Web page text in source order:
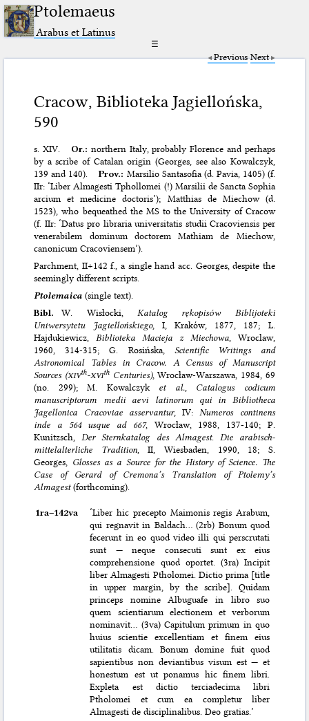
Ptolemaeus
Arabus et Latinus
☰
Previous Next
Cracow, Biblioteka Jagiellońska,
590
s. XIV. Or.: northern Italy, probably Florence and perhaps
by a scribe of Catalan origin (Georges, see also Kowalczyk,
139 and 140).
Prov.: Marsilio Santasofia (d. Pavia, 1405) (f.
IIr: ‘Liber Almagesti Tphollomei (!) Marsilii de Sancta Sophia
arcium et medicine doctoris’); Matthias de Miechow (d.
1523), who bequeathed the MS to the University of Cracow
(f. IIr: ‘Datus pro libraria universitatis studii Cracoviensis per
venerabilem dominum doctorem Mathiam de Miechow,
canonicum Cracoviensem’).
Parchment, II+142 f., a single hand acc. Georges, despite the
seemingly different scripts.
Ptolemaica (single text).
Bibl.W. Wisłocki, Katalog rękopisόw Biblijoteki
Uniwersytetu Jagiellońskiego, I, Krakόw, 1877, 187; L.
Hajdukiewicz, Biblioteka Macieja z Miechowa, Wroclaw,
1960, 314-315; G. Rosińska, Scientific Writings and
Astronomical Tables in Cracow. A Census of Manuscript
Sources (xivth-xvithCenturies), Wrocław-Warszawa, 1984, 69
(no. 299); M. Kowalczyk et al.
Catalogus codicum
manuscriptorum medii aevi latinorum qui in Bibliotheca
Jagellonica Cracoviae asservantur, IV: Numeros continens
inde a 564 usque ad 667, Wrocław, 1988, 137-140; P.
Kunitzsch, Der Sternkatalog des Almagest. Die arabisch-
mittelalterliche Tradition, II, Wiesbaden, 1990, 18; S.
Georges, Glosses as a Source for the History of Science. The
Case of Gerard of Cremona’s Translation of Ptolemy’s
Almagest(forthcoming).
1ra–⁠142va
‘Liber hic precepto Maimonis regis Arabum,
qui regnavit in Baldach… (2rb) Bonum quod
fecerunt in eo quod video illi qui perscrutati
sunt — neque consecuti sunt ex eius
comprehensione quod oportet. (3ra) Incipit
liber Almagesti Ptholomei. Dictio prima [title
in upper margin, by the scribe]. Quidam
princeps nomine Albuguafe in libro suo
quem scientiarum electionem et verborum
nominavit… (3va) Capitulum primum in quo
huius scientie excellentiam et finem eius
utilitatis dicam. Bonum domine fuit quod
sapientibus non deviantibus visum est — et
honestum est ut ponamus hic finem libri.
Expleta est dictio terciadecima libri
Ptholomei et cum ea completur liber
Almagesti de disciplinalibus. Deo gratias.’